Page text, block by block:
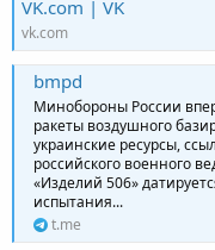
VK.com | VK
vk.com
bmpd
Минобороны России
ракеты воздушного
украинские ресурсы,
российского военного
«Изделий 506»
испытания...
t.me